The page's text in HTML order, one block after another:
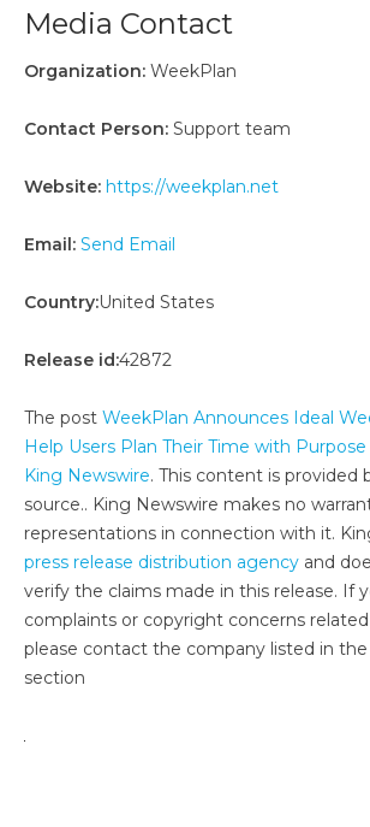
Media Contact
Organization: WeekPlan
Contact Person: Support team
Website: https://weekplan.net
Email: Send Email
Country:United States
Release id:42872
The post WeekPlan Announces Ideal
Help Users Plan Their Time with Purpose
King Newswire. This content is provided
source.. King Newswire makes no
representations in connection with it.
press release distribution agency and
verify the claims made in this release. If
complaints or copyright concerns
please contact the company listed in the
section